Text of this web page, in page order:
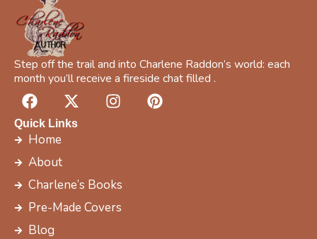
Step off the trail and into Charlene Raddon’s world: each
month you’ll receive a fireside chat filled .
F
a
c
e
b
o
o
k
X
-
t
t
e
r
I
n
r
a
m
P
i
Quick Links
Home
About
Charlene’s Books
Pre-Made Covers
Blog